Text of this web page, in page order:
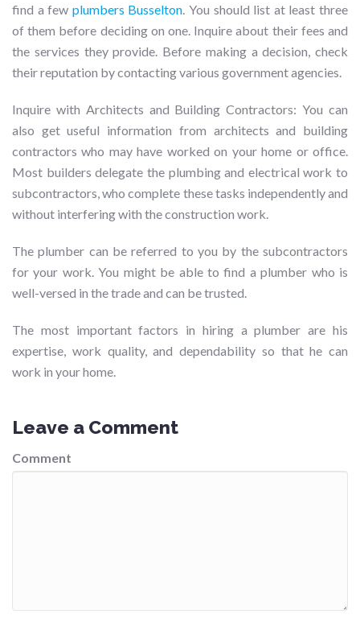
find a few plumbers Busselton . You should list at least three
of them before deciding on one. Inquire about their fees and
the services they provide. Before making a decision, check
their reputation by contacting various government agencies.
Inquire with Architects and Building Contractors: You can
also get useful information from architects and building
contractors who may have worked on your home or office.
Most builders delegate the plumbing and electrical work to
subcontractors, who complete these tasks independently and
without interfering with the construction work.
The plumber can be referred to you by the subcontractors
for your work. You might be able to find a plumber who is
well-versed in the trade and can be trusted.
The most important factors in hiring a plumber are his
expertise, work quality, and dependability so that he can
work in your home.
Leave a Comment
Comment